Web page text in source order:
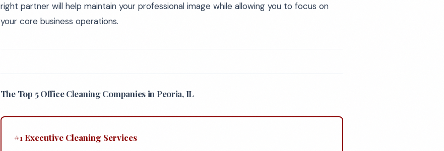
right partner will help maintain your professional image while allowing you to focus on
your core business operations.
The Top 5 Office Cleaning Companies in Peoria, IL
#1 Executive Cleaning Services